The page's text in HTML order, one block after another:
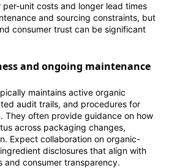
unit costs and longer lead times
and sourcing constraints, but
consumer trust can be significant
and ongoing maintenance
maintains active organic
audit trails, and procedures for
They often provide guidance on how
across packaging changes,
Expect collaboration on organic-
disclosures that align with
and consumer transparency.